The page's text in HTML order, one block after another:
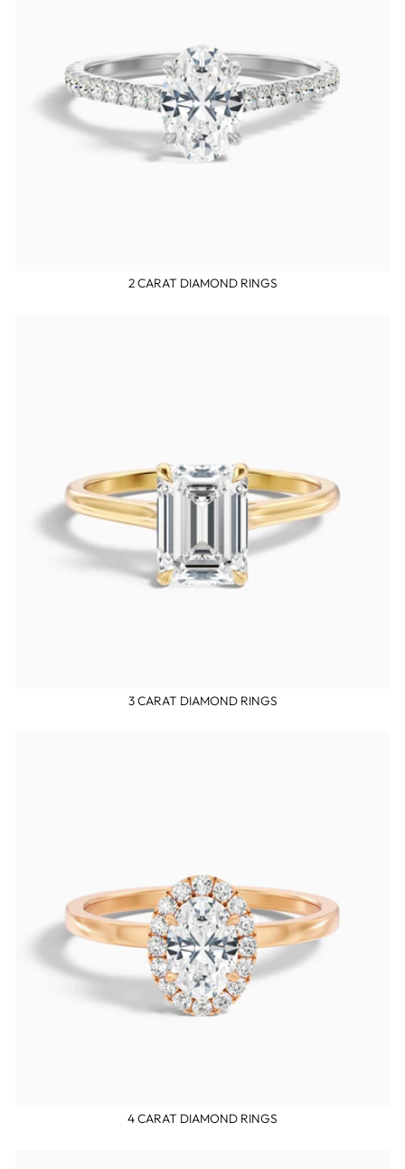
2 CARAT DIAMOND RINGS
3 CARAT DIAMOND RINGS
4 CARAT DIAMOND RINGS